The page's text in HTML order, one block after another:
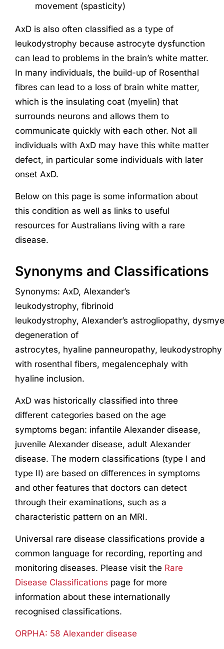
movement (spasticity)
AxD is also often classified as a type of
leukodystrophy because astrocyte dysfunction
can lead to problems in the brain’s white matter.
In many individuals, the build-up of Rosenthal
fibres can lead to a loss of brain white matter,
which is the insulating coat (myelin) that
surrounds neurons and allows them to
communicate quickly with each other. Not all
individuals with AxD may have this white matter
defect, in particular some individuals with later
onset AxD.
Below on this page is some information about
this condition as well as links to useful
resources for Australians living with a rare
disease.
Synonyms and Classifications
Synonyms: AxD, Alexander’s
leukodystrophy, fibrinoid
leukodystrophy, Alexander’s astrogliopathy,
degeneration of
astrocytes, hyaline panneuropathy, leukodystrophy
with rosenthal fibers, megalencephaly with
hyaline inclusion.
AxD was historically classified into three
different categories based on the age
symptoms began: infantile Alexander disease,
juvenile Alexander disease, adult Alexander
disease. The modern classifications (type I and
type II) are based on differences in symptoms
and other features that doctors can detect
through their examinations, such as a
characteristic pattern on an MRI.
Universal rare disease classifications provide a
common language for recording, reporting and
monitoring diseases. Please visit the Rare
Disease Classifications page for more
information about these internationally
recognised classifications.
ORPHA: 58 Alexander disease